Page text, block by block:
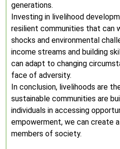
generations.
Investing in livelihood
resilient communities that can
shocks and environmental
income streams and building
can adapt to changing
face of adversity.
In conclusion, livelihoods are
sustainable communities are
individuals in accessing
empowerment, we can create
members of society.